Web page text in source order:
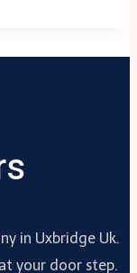
in Uxbridge Uk.
your door step.